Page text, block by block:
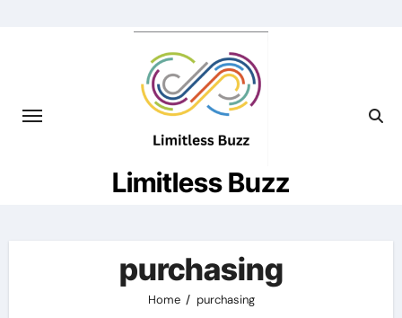
Limitless Buzz
purchasing
Home purchasing